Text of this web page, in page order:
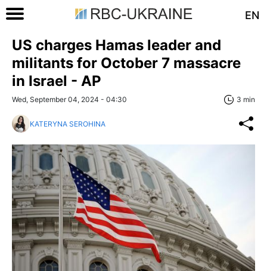
EN
US charges Hamas leader and
militants for October 7 massacre
in Israel - AP
Wed, September 04, 2024 - 04:30 3 min
KATERYNA SEROHINA